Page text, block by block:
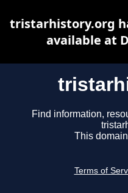
Find information,
This
Terms of
tristarhistory.org
available at